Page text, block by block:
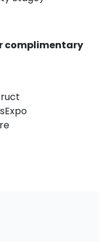
complimentary